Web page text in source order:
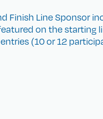
Finish Line Sponsor
on the starting
(10 or 12